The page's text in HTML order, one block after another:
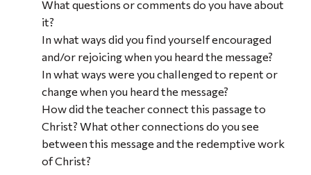
What questions or comments do you have about
it?
In what ways did you find yourself encouraged
and/or rejoicing when you heard the message?
In what ways were you challenged to repent or
change when you heard the message?
How did the teacher connect this passage to
Christ? What other connections do you see
between this message and the redemptive work
of Christ?